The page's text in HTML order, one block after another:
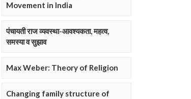
Movement in India
पंचायती राज व्यवस्था-आवश्यकता, महत्व,
समस्या व सुझाव
Max Weber: Theory of Religion
Changing family structure of